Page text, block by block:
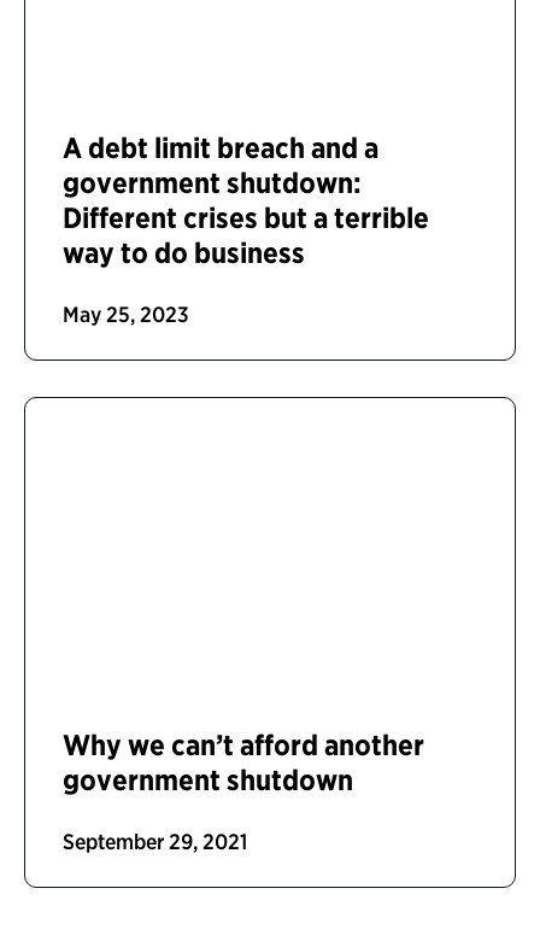
A debt limit breach and a
government shutdown:
Different crises but a terrible
way to do business
May 25, 2023
Why we can’t afford another
government shutdown
September 29, 2021